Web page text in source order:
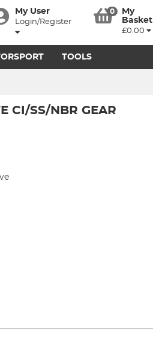
My User
Login/Register
0
My
Basket
£0.00
TOOLS
CI/SS/NBR GEAR